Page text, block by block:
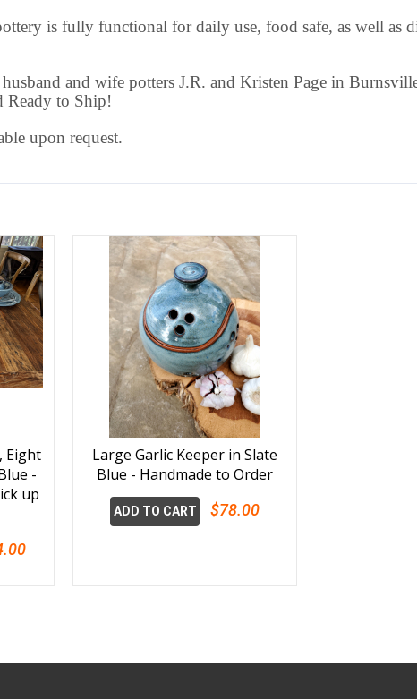
is fully functional for daily use, food safe, as well as
and wife potters J.R. and Kristen Page in
Ready to Ship!
upon request.
Eight
-
up
Large Garlic Keeper in Slate
Blue - Handmade to Order
ADD TO CART $78.00